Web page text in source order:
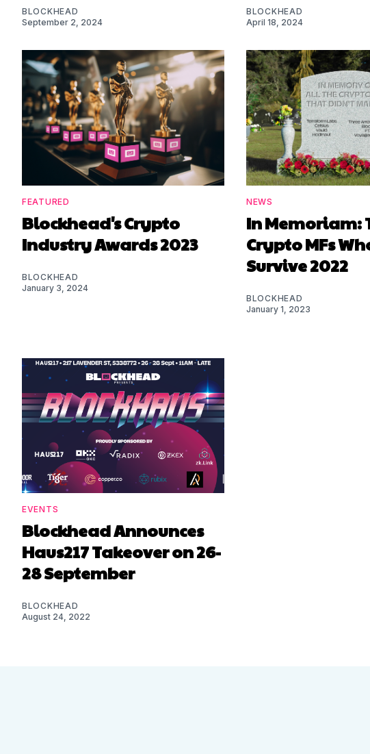
BLOCKHEAD
September 2, 2024
BLOCKHEAD
April 18, 2024
FEATURED
Blockhead's Crypto
Industry Awards 2023
BLOCKHEAD
January 3, 2024
NEWS
In Memoriam:
Crypto MFs
Survive 2022
BLOCKHEAD
January 1, 2023
EVENTS
Blockhead Announces
Haus217 Takeover on 26-
28 September
BLOCKHEAD
August 24, 2022